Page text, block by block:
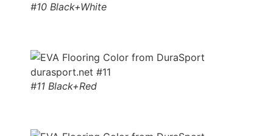
#10 Black+White
#11 Black+Red